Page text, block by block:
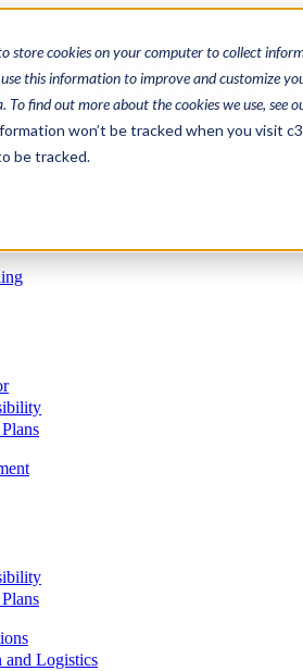
store cookies on your computer to collect
this information to improve and customize
To find out more about the cookies we use, see
won’t be tracked when you visit
be tracked.
and Logistics